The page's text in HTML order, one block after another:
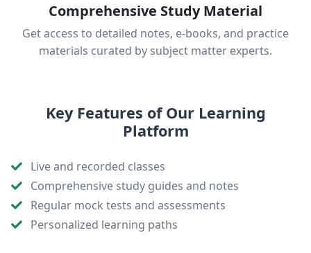
Comprehensive Study Material
Get access to detailed notes, e-books, and practice
materials curated by subject matter experts.
Key Features of Our Learning
Platform
Live and recorded classes
Comprehensive study guides and notes
Regular mock tests and assessments
Personalized learning paths